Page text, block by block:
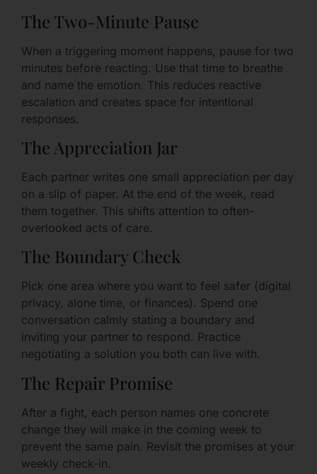
The Two-Minute Pause
When a triggering moment happens, pause for two
minutes before reacting. Use that time to breathe
and name the emotion. This reduces reactive
escalation and creates space for intentional
responses.
The Appreciation Jar
Each partner writes one small appreciation per day
on a slip of paper. At the end of the week, read
them together. This shifts attention to often-
overlooked acts of care.
The Boundary Check
Pick one area where you want to feel safer (digital
privacy, alone time, or finances). Spend one
conversation calmly stating a boundary and
inviting your partner to respond. Practice
negotiating a solution you both can live with.
The Repair Promise
After a fight, each person names one concrete
change they will make in the coming week to
prevent the same pain. Revisit the promises at your
weekly check-in.